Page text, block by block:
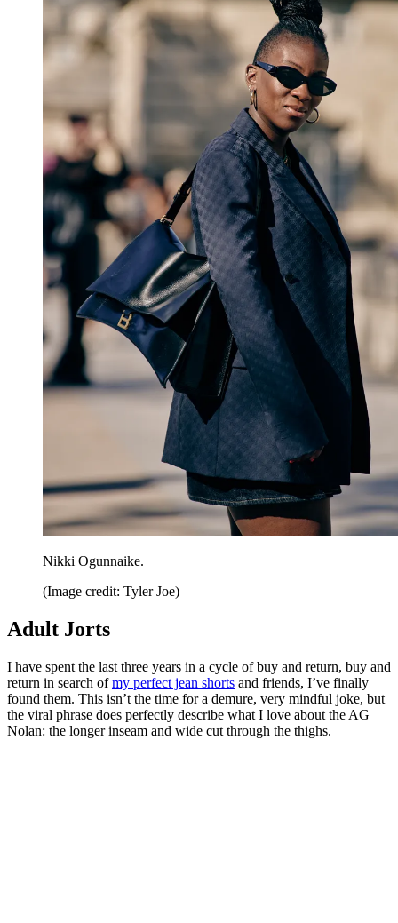
Nikki Ogunnaike.
(Image credit: Tyler Joe)
Adult Jorts
I have spent the last three years in a cycle of buy and return, buy and
return in search ofmy perfect jean shorts and friends, I’ve finally
found them. This isn’t the time for a demure, very mindful joke, but
the viral phrase does perfectly describe what I love about the AG
Nolan: the longer inseam and wide cut through the thighs.